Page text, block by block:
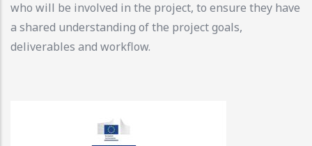
who will be involved in the project, to ensure they have
a shared understanding of the project goals,
deliverables and workflow.